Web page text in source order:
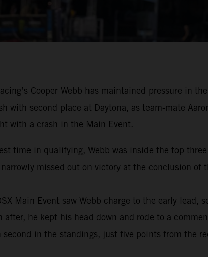
Cooper Webb has maintained pressure in
with second place at Daytona, as team-mate
with a crash in the Main Event.
time in qualifying, Webb was inside the top
missed out on victory at the conclusion
Main Event saw Webb charge to the early
after, he kept his head down and rode to a
in the standings, just five points from the